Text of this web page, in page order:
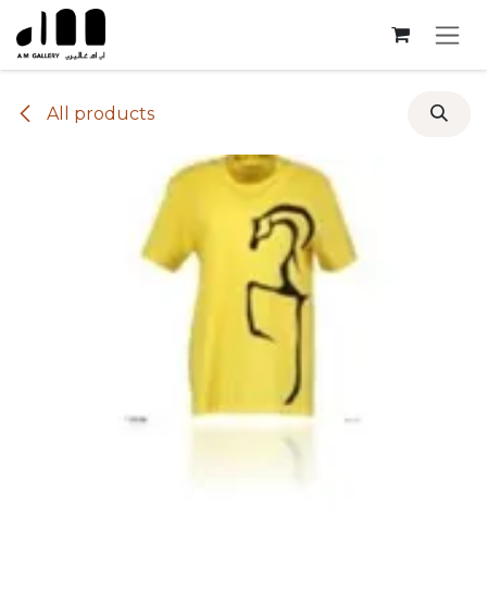
Skip to Content
All products